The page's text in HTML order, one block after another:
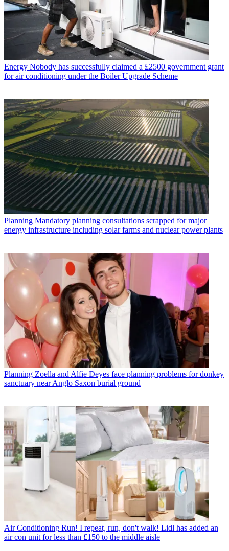
Energy Nobody has successfully claimed a £2500 government grant
for air conditioning under the Boiler Upgrade Scheme
Planning Mandatory planning consultations scrapped for major
energy infrastructure including solar farms and nuclear power plants
Planning Zoella and Alfie Deyes face planning problems for donkey
sanctuary near Anglo Saxon burial ground
Air Conditioning Run! I repeat, run, don't walk! Lidl has added an
air con unit for less than £150 to the middle aisle